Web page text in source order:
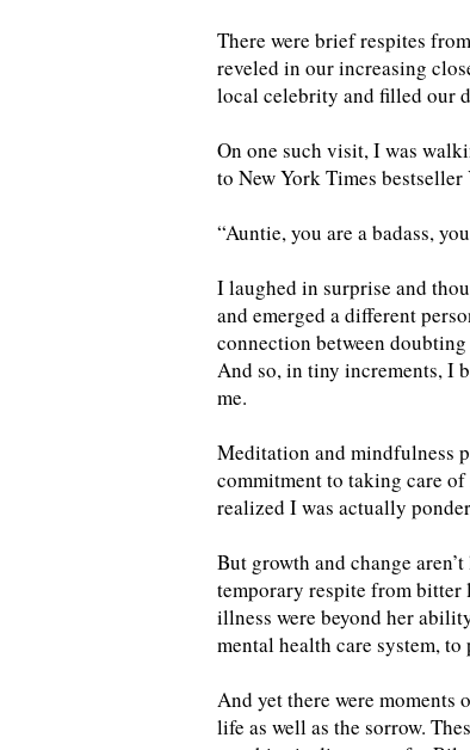
There were brief respites
reveled in our increasing
local celebrity and filled our
On one such visit, I was
to New York Times
“Auntie, you are a badass,
I laughed in surprise and
and emerged a different
connection between
And so, in tiny increments, I
me.
Meditation and mindfulness
commitment to taking care
realized I was actually
But growth and change
temporary respite from bitter
illness were beyond her
mental health care system,
And yet there were moments
life as well as the sorrow.